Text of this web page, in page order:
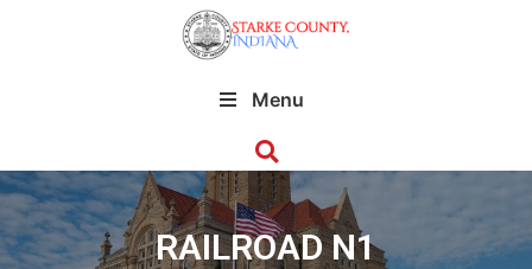
Menu
RAILROAD N1